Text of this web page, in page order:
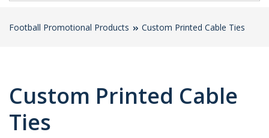
Football Promotional Products Custom Printed Cable Ties
Custom Printed Cable
Ties